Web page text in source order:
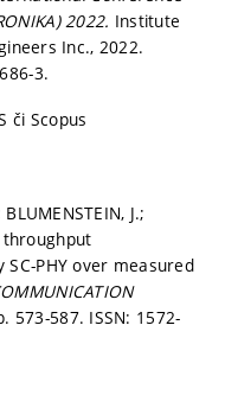
2022. Institute
Inc., 2022.
3.
či Scopus
J.;
throughput
PHY over measured
573-587. ISSN: 1572-